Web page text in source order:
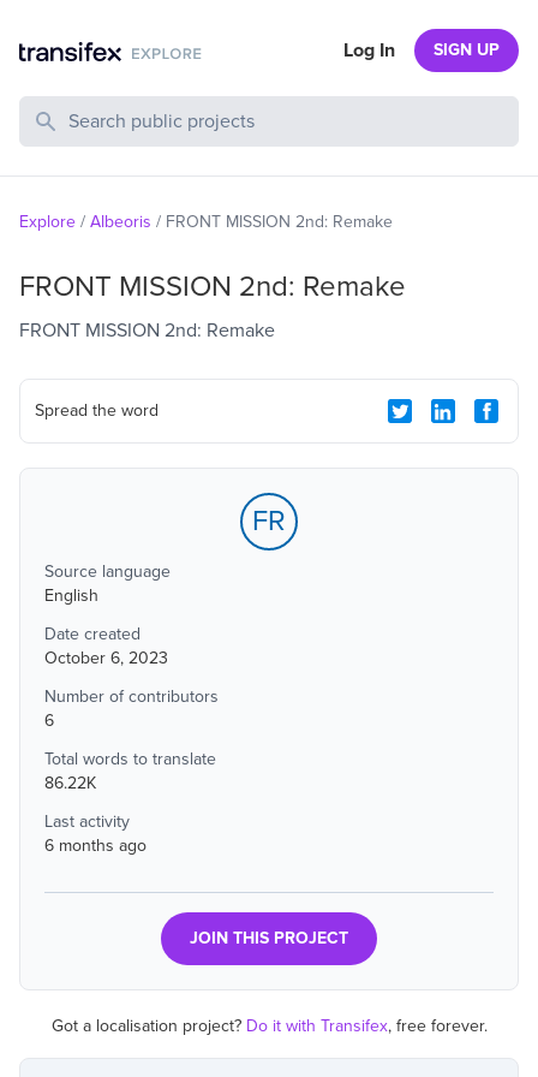
Search Public Projects
Log In SIGN UP
Explore / Albeoris / FRONT MISSION 2nd: Remake
FRONT MISSION 2nd: Remake
FRONT MISSION 2nd: Remake
Spread the word
FR
Source language
English
Date created
October 6, 2023
Number of contributors
6
Total words to translate
86.22K
Last activity
6 months ago
JOIN THIS PROJECT
Got a localisation project? Do it with Transifex, free forever.